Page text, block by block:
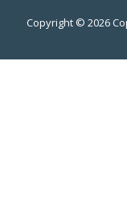
Copyright © 2026